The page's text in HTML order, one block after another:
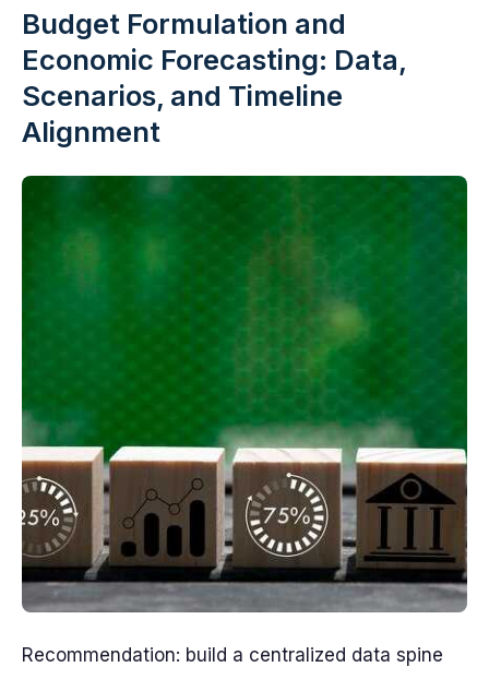
Budget Formulation and
Economic Forecasting: Data,
Scenarios, and Timeline
Alignment
Recommendation: build a centralized data spine